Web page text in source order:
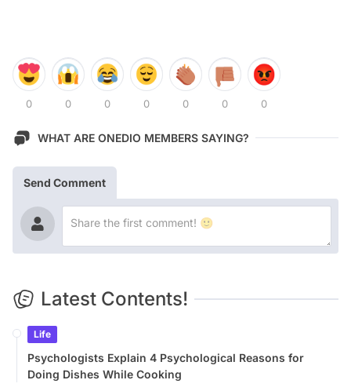
0 0 0 0 0 0 0
WHAT ARE ONEDIO MEMBERS SAYING?
Send Comment
Latest Contents!
Life
Psychologists Explain 4 Psychological Reasons for
Doing Dishes While Cooking